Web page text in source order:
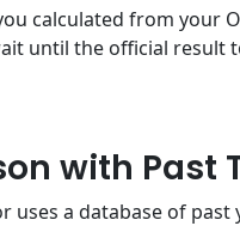
calculated from your
until the official
with Past
uses a database of